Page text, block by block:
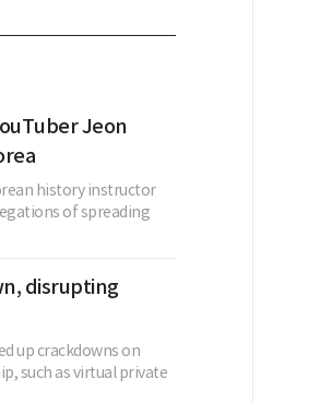
Jeon
history instructor
of spreading
disrupting
up crackdowns on
such as virtual private